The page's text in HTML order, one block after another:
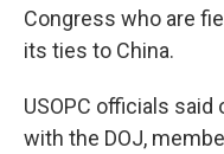
Congress who are
its ties to China.
USOPC officials
with the DOJ,